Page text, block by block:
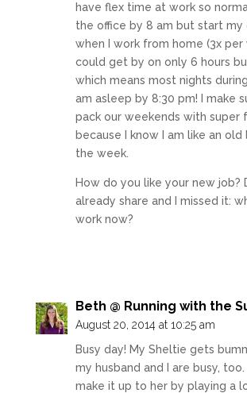
have flex time at work so
the office by 8 am but start my
when I work from home (3x per
could get by on only 6 hours
which means most nights
am asleep by 8:30 pm! I make
pack our weekends with super
because I know I am like an old
the week.
How do you like your new job?
already share and I missed it:
work now?
Beth @ Running with the
August 20, 2014 at 10:25 am
Busy day! My Sheltie gets
my husband and I are busy,
make it up to her by playing a